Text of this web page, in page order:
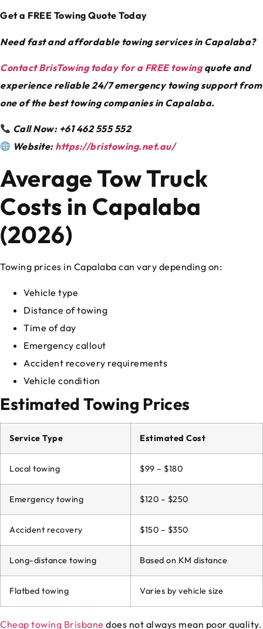
Get a FREE Towing Quote Today
Need fast and affordable towing services in Capalaba?
Contact BrisTowing today for a FREE towingquote and
experience reliable 24/7 emergency towing support from
one of the best towing companies in Capalaba.
Call Now: +61 462 555 552
Website: https://bristowing.net.au/
Average Tow Truck
Costs in Capalaba
(2026)
Towing prices in Capalaba can vary depending on:
Vehicle type
Distance of towing
Time of day
Emergency callout
Accident recovery requirements
Vehicle condition
Estimated Towing Prices
Service Type Estimated Cost
Local towing $99 – $180
Emergency towing $120 – $250
Accident recovery $150 – $350
Long-distance towing Based on KM distance
Flatbed towing Varies by vehicle size
Cheap towing Brisbane does not always mean poor quality.